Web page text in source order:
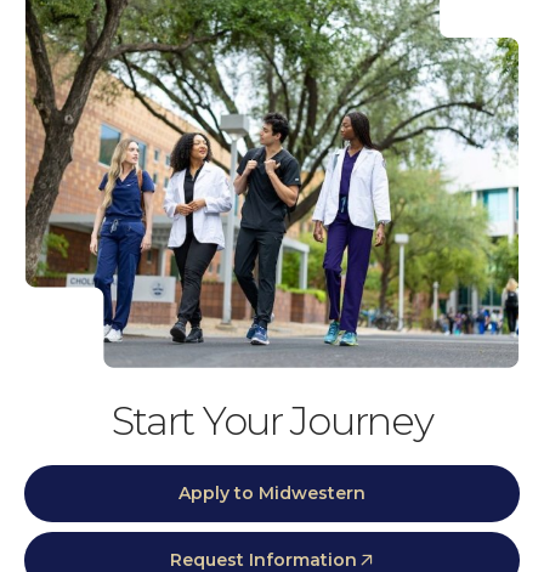
Start Your Journey
Apply to Midwestern
Request Information